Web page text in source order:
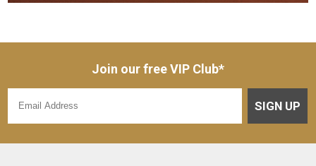
Join our free VIP Club*
SIGN UP